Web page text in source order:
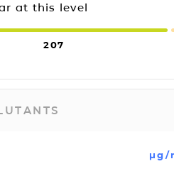
at this level
207
µg/